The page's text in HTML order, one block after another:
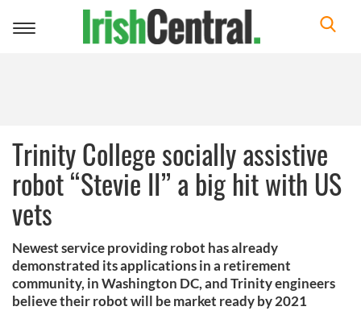
Toggle
Trinity College socially assistive
robot “Stevie II” a big hit with US
vets
Newest service providing robot has already
demonstrated its applications in a retirement
community, in Washington DC, and Trinity engineers
believe their robot will be market ready by 2021